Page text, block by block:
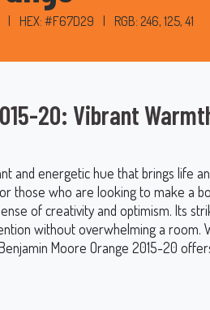
HEX: #F67D29 RGB: 246, 125, 41
20: Vibrant
and energetic hue that brings life
those who are looking to make a
of creativity and optimism. Its
without overwhelming a room.
Moore Orange 2015-20